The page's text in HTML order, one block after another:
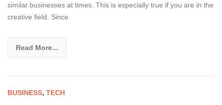
similar businesses at times. This is especially true if you are in the
creative field. Since
Read More...
BUSINESS, TECH